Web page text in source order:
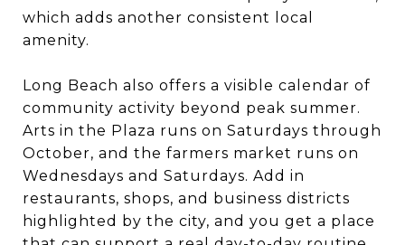
which adds another consistent local
amenity.
Long Beach also offers a visible calendar of
community activity beyond peak summer.
Arts in the Plaza runs on Saturdays through
October, and the farmers market runs on
Wednesdays and Saturdays. Add in
restaurants, shops, and business districts
highlighted by the city, and you get a place